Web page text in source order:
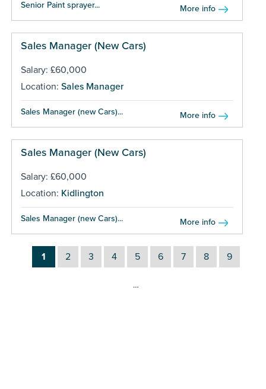
Senior Paint sprayer... More info
Sales Manager (New Cars)
Salary: £60,000
Location: Sales Manager
Sales Manager (new Cars)... More info
Sales Manager (New Cars)
Salary: £60,000
Location: Kidlington
Sales Manager (new Cars)... More info
1 2 3 4 5 6 7 8 9
…